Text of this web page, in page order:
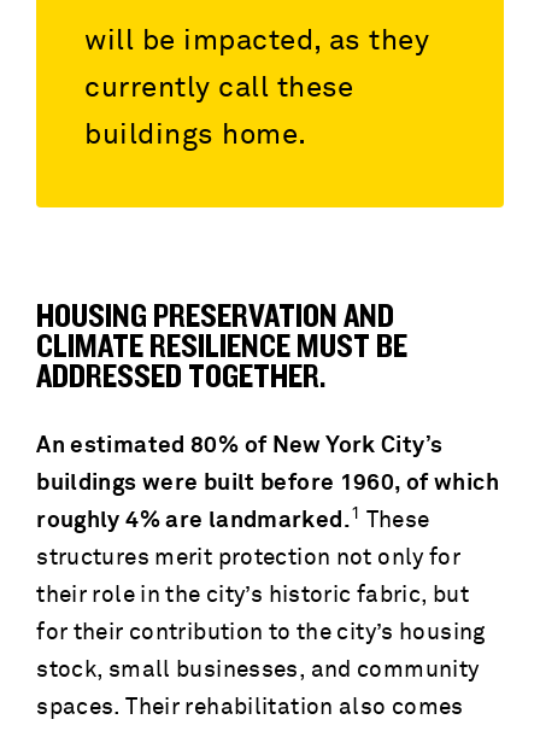
will be impacted, as they
currently call these
buildings home.
HOUSING PRESERVATION AND
CLIMATE RESILIENCE MUST BE
ADDRESSED TOGETHER.
An estimated 80% of New York City’s
buildings were built before 1960, of which
roughly 4% are landmarked.1
These
structures merit protection not only for
their role in the city’s historic fabric, but
for their contribution to the city’s housing
stock, small businesses, and community
spaces. Their rehabilitation also comes